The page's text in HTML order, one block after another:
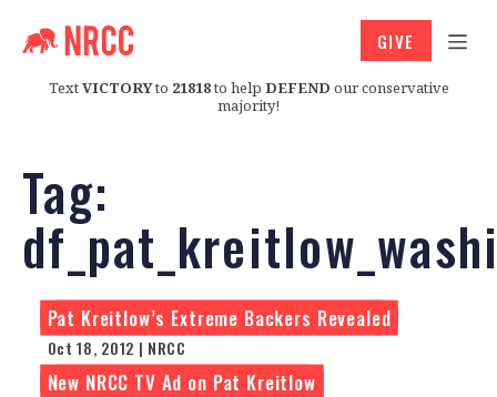
TextVICTORYto 21818to help DEFEND our conservative
majority!
GIVE
Tag:
Pat Kreitlow’s Extreme Backers Revealed
Oct 18, 2012 | NRCC
New NRCC TV Ad on Pat Kreitlow